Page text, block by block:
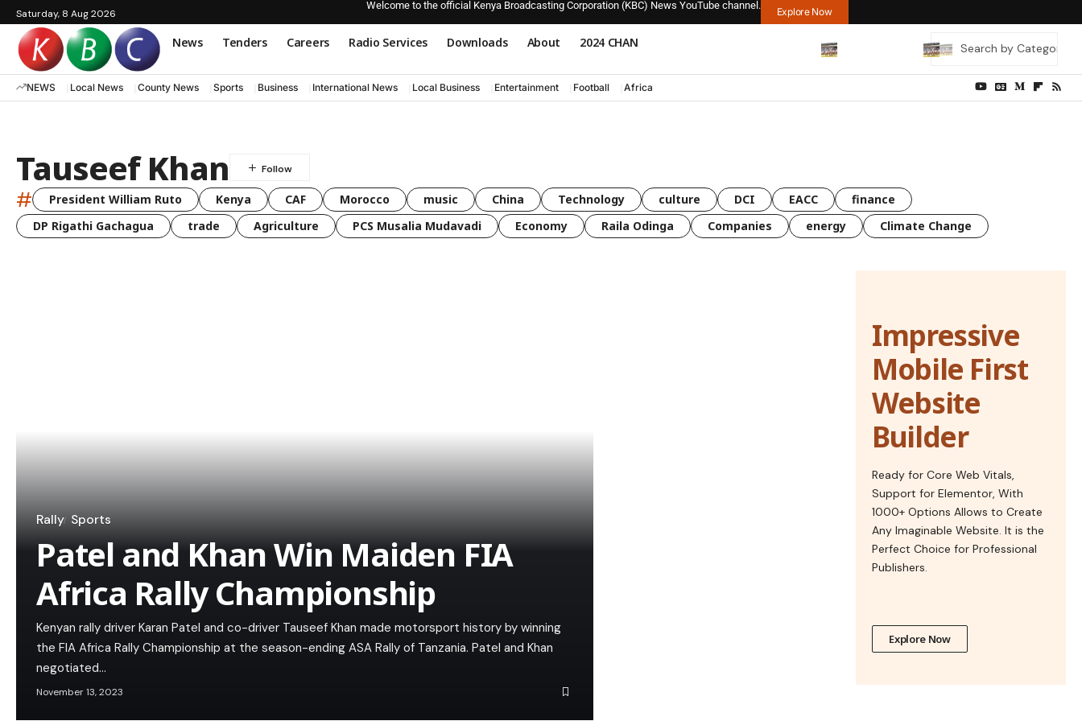
Saturday, 8 Aug 2026
Welcome to the official Kenya Broadcasting Corporation (KBC) News YouTube channel.
Explore Now
News Tenders Careers Radio Services Downloads About 2024 CHAN
NEWS Local News County News Sports Business International News Local Business Entertainment Football Africa
Tauseef Khan
# President William Ruto Kenya CAF Morocco music China Technology culture DCI EACC
finance
DP Rigathi Gachagua
trade Agriculture PCS Musalia Mudavadi Economy Raila Odinga Companies energy Climate Change
Rally Sports
Patel and Khan Win Maiden FIA
Africa Rally Championship
Kenyan rally driver Karan Patel and co-driver Tauseef Khan made motorsport history by winning
the FIA Africa Rally Championship at the season-ending ASA Rally of Tanzania. Patel and Khan
negotiated…
November 13, 2023
Impressive
Mobile First
Website
Builder
Ready for Core Web Vitals,
Support for Elementor, With
1000+ Options Allows to Create
Any Imaginable Website. It is the
Perfect Choice for Professional
Publishers.
Explore Now